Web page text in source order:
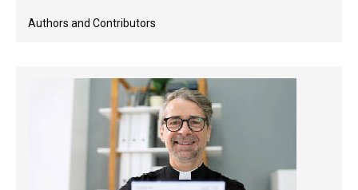
Authors and Contributors